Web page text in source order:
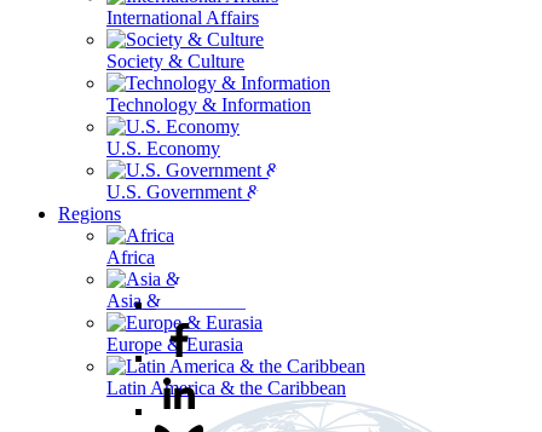
International Affairs
Society & Culture
Technology & Information
U.S. Economy
U.S. Government & Politics
Regions
Africa
Asia & the Pacific
Europe & Eurasia
Latin America & the Caribbean